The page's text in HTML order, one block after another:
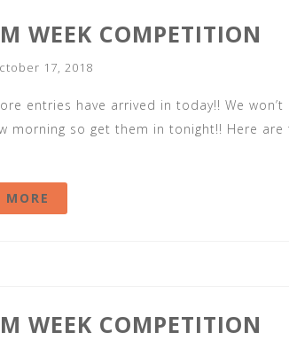
WEEK COMPETITION
17, 2018
entries have arrived in today!! We
morning so get them in tonight!! Here are
MORE
WEEK COMPETITION